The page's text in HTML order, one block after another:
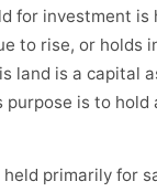
for investment
to rise, or holds
land is a capital
purpose is to
primarily for